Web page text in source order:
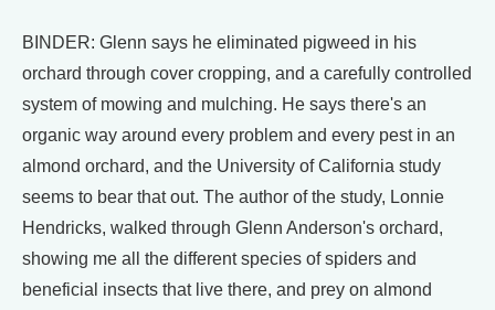
BINDER: Glenn says he eliminated pigweed in his
orchard through cover cropping, and a carefully controlled
system of mowing and mulching. He says there's an
organic way around every problem and every pest in an
almond orchard, and the University of California study
seems to bear that out. The author of the study, Lonnie
Hendricks, walked through Glenn Anderson's orchard,
showing me all the different species of spiders and
beneficial insects that live there, and prey on almond